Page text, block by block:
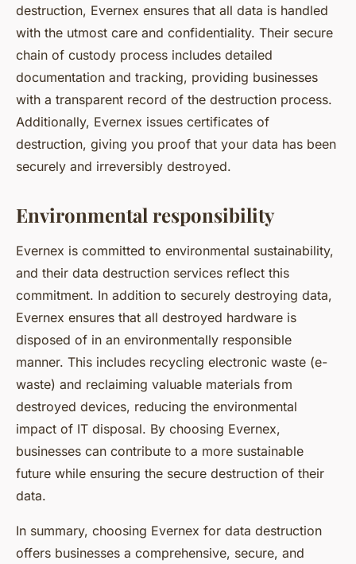
destruction, Evernex ensures that all data is handled
with the utmost care and confidentiality. Their secure
chain of custody process includes detailed
documentation and tracking, providing businesses
with a transparent record of the destruction process.
Additionally, Evernex issues certificates of
destruction, giving you proof that your data has been
securely and irreversibly destroyed.
Environmental responsibility
Evernex is committed to environmental sustainability,
and their data destruction services reflect this
commitment. In addition to securely destroying data,
Evernex ensures that all destroyed hardware is
disposed of in an environmentally responsible
manner. This includes recycling electronic waste (e-
waste) and reclaiming valuable materials from
destroyed devices, reducing the environmental
impact of IT disposal. By choosing Evernex,
businesses can contribute to a more sustainable
future while ensuring the secure destruction of their
data.
In summary, choosing Evernex for data destruction
offers businesses a comprehensive, secure, and